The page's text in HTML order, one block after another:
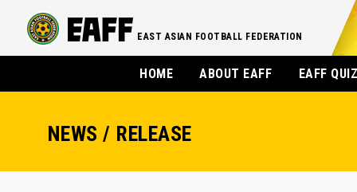
EAST ASIAN FOOTBALL FEDERATION
HOME ABOUT EAFF EAFF
NEWS / RELEASE